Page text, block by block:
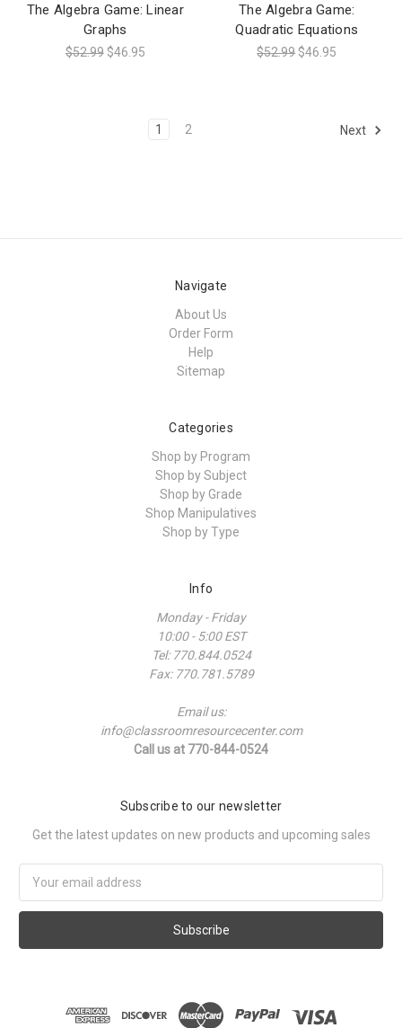
The Algebra Game: Linear
Graphs
$52.99 $46.95
The Algebra Game:
Quadratic Equations
$52.99 $46.95
1 2 Next
Navigate
About Us
Order Form
Help
Sitemap
Categories
Shop by Program
Shop by Subject
Shop by Grade
Shop Manipulatives
Shop by Type
Info
Monday - Friday
10:00 - 5:00 EST
Tel: 770.844.0524
Fax: 770.781.5789
Email us:
info@classroomresourcecenter.com
Call us at 770-844-0524
Subscribe to our newsletter
Get the latest updates on new products and upcoming sales
Address